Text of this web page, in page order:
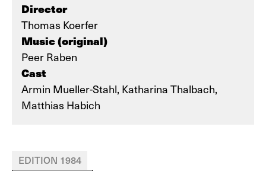
Director
Thomas Koerfer
Music (original)
Peer Raben
Cast
Armin Mueller-Stahl, Katharina Thalbach,
Matthias Habich
EDITION 1984